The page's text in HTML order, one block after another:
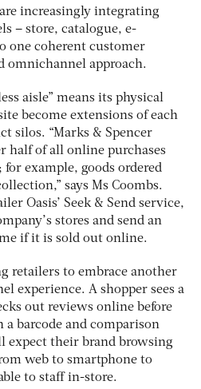
increasingly integrating
– store, catalogue, e-
one coherent customer
omnichannel approach.
aisle” means its physical
become extensions of each
silos. “Marks & Spencer
half of all online purchases
example, goods ordered
says Ms Coombs.
Oasis’ Seek & Send service,
stores and send an
if it is sold out online.
retailers to embrace another
experience. A shopper sees a
out reviews online before
a barcode and comparison
expect their brand browsing
web to smartphone to
to staff in-store.